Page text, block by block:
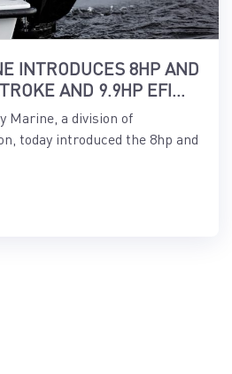
INTRODUCES 8HP AND
AND 9.9HP EFI
Marine, a division of
today introduced the 8hp and